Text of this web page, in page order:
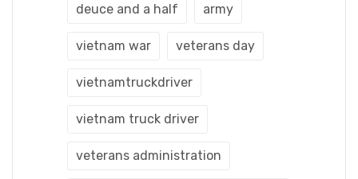
deuce and a half army
vietnam war veterans day
vietnamtruckdriver
vietnam truck driver
veterans administration